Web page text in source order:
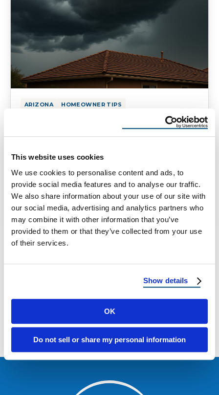
This website uses cookies
We use cookies to personalise content and ads, to
provide social media features and to analyse our traffic.
We also share information about your use of our site with
our social media, advertising and analytics partners who
may combine it with other information that you’ve
provided to them or that they’ve collected from your use
of their services.
Show details
OK
Do not sell or share my personal information
ARIZONA HOMEOWNER TIPS
What Monsoon Season Means for
Your Roof in AZ and NM
What Monsoon Season Means for Your Roof
in Arizona and New Mexico: Preparation Tips
& Warning Signs Every summer, residents …
June 11, 2025 4 Min Read
Load more